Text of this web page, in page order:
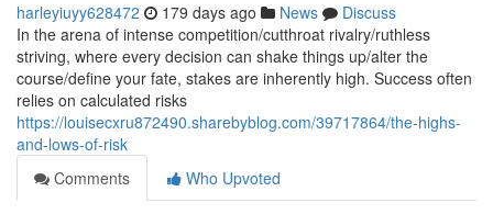
harleyiuyy628472 179 days ago News
Discuss
In the arena of intense competition/cutthroat rivalry/ruthless
striving, where every decision can shake things up/alter the
course/define your fate, stakes are inherently high. Success often
relies on calculated risks
https://louisecxru872490.sharebyblog.com/39717864/the-highs-
and-lows-of-risk
Comments
Who Upvoted